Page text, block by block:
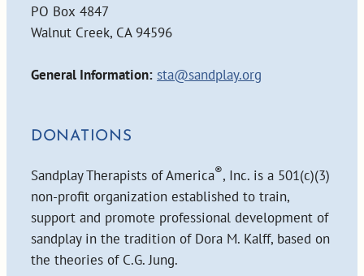
PO Box 4847
Walnut Creek, CA 94596
General Information: sta@sandplay.org
DONATIONS
Sandplay Therapists of America®, Inc. is a 501(c)(3)
non-profit organization established to train,
support and promote professional development of
sandplay in the tradition of Dora M. Kalff, based on
the theories of C.G. Jung.